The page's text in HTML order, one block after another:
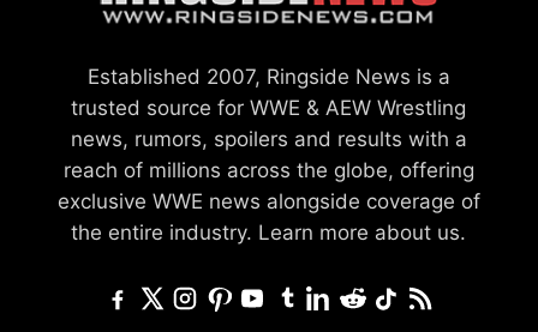
Established 2007, Ringside News is a
trusted source for WWE & AEW Wrestling
news, rumors, spoilers and results with a
reach of millions across the globe, offering
exclusive WWE news alongside coverage of
the entire industry. Learn more about us.